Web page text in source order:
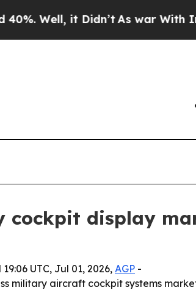
it Didn’tAs war With Iran
cockpit display
UTC, Jul 01, 2026, AGP -
military aircraft cockpit systems